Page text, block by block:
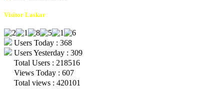
Visitor Laskar
Users Today : 368
Users Yesterday : 309
Total Users : 218516
Views Today : 607
Total views : 420101